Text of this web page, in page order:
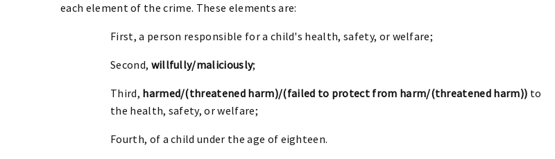
each element of the crime. These elements are:
First, a person responsible for a child's health, safety, or welfare;
Second, willfully/maliciously;
Third, harmed/(threatened harm)/(failed to protect from harm/(threatened harm)) to
the health, safety, or welfare;
Fourth, of a child under the age of eighteen.